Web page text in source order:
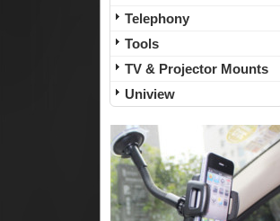
Telephony
Tools
TV & Projector Mounts
Uniview